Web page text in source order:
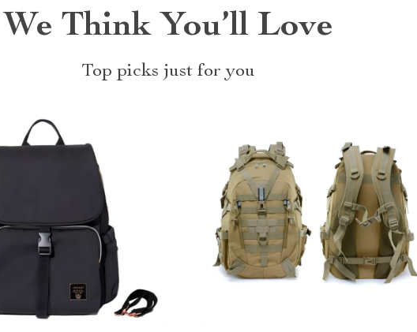
We Think You’ll Love
Top picks just for you